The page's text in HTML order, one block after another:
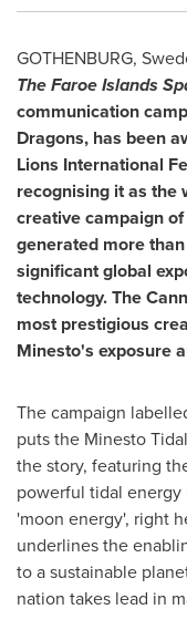
GOTHENBURG,
The Faroe Islands
communication
Dragons, has been
Lions International
recognising it as the
creative campaign
generated more
significant global
technology. The
most prestigious
Minesto's exposure
The campaign
puts the Minesto
the story, featuring
powerful tidal
'moon energy', right
underlines the
to a sustainable
nation takes lead in